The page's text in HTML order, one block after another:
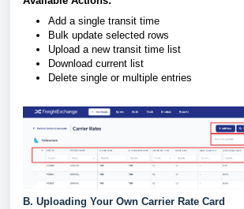
Add a single transit time
Bulk update selected rows
Upload a new transit time list
Download current list
Delete single or multiple entries
B. Uploading Your Own Carrier Rate Card